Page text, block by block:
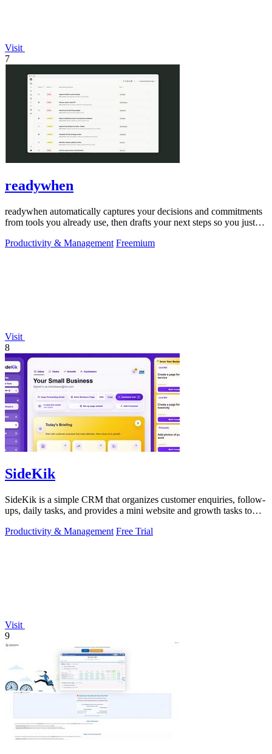
Visit
7
readywhen
readywhen automatically captures your decisions and commitments
from tools you already use, then drafts your next steps so you just
Productivity & Management Freemium
Visit
8
SideKik
SideKik is a simple CRM that organizes customer enquiries, follow-
ups, daily tasks, and provides a mini website and growth tasks to
Productivity & Management Free Trial
Visit
9